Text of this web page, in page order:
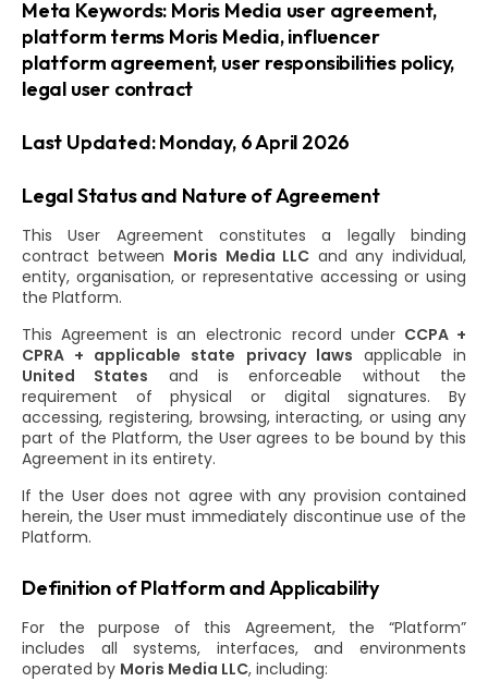
Meta Keywords: Moris Media user agreement,
platform terms Moris Media, influencer
platform agreement, user responsibilities policy,
legal user contract
Last Updated: Monday, 6 April 2026
Legal Status and Nature of Agreement
This User Agreement constitutes a legally binding
contract between Moris Media LLC and any individual,
entity, organisation, or representative accessing or using
the Platform.
This Agreement is an electronic record under CCPA +
CPRA + applicable state privacy laws applicable in
United States and is enforceable without the
requirement of physical or digital signatures. By
accessing, registering, browsing, interacting, or using any
part of the Platform, the User agrees to be bound by this
Agreement in its entirety.
If the User does not agree with any provision contained
herein, the User must immediately discontinue use of the
Platform.
Definition of Platform and Applicability
For the purpose of this Agreement, the “Platform”
includes all systems, interfaces, and environments
operated by Moris Media LLC, including: